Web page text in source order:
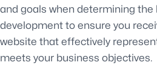
and goals when determining the
development to ensure you
website that effectively
meets your business objectives.